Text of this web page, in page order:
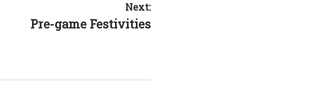
Next:
Next
Pre-game Festivities